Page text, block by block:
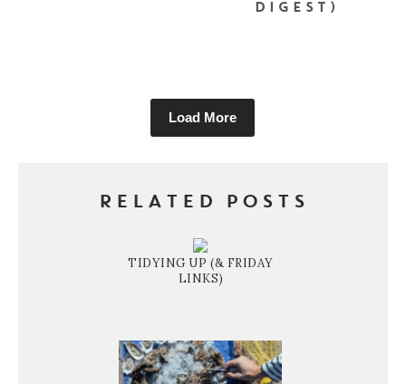
DIGEST)
Load More
RELATED POSTS
TIDYING UP (& FRIDAY
LINKS)